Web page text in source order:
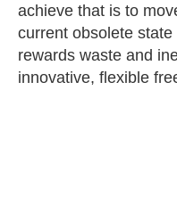
achieve that is to
current obsolete
rewards waste and
innovative, flexible